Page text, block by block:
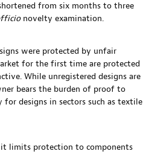
from six months to three
novelty examination.
were protected by unfair
for the first time are protected
While unregistered designs are
bears the burden of proof to
designs in sectors such as textile
limits protection to components